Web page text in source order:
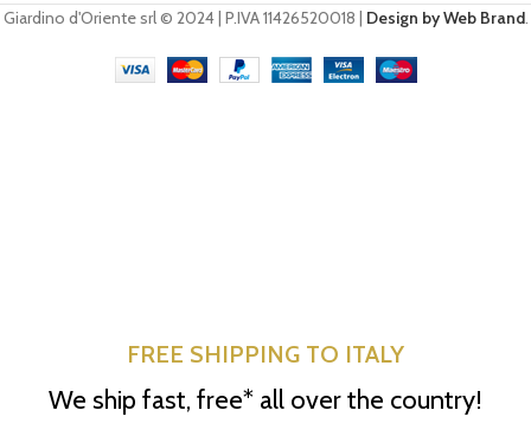
Giardino d'Oriente srl © 2024 | P.IVA 11426520018 | Design by Web Brand.
FREE SHIPPING TO ITALY
We ship fast, free* all over the country!